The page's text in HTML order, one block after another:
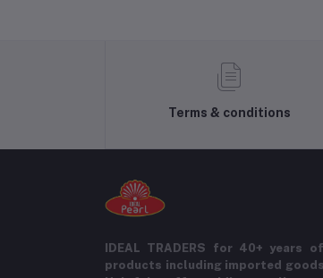
Terms & conditions
IDEAL TRADERS for 40+ years
products including imported